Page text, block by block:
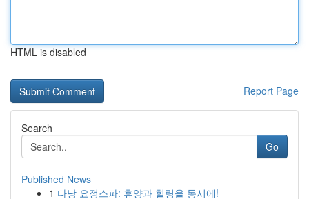
HTML is disabled
Report Page
Search
Go
Published News
1 다낭 요정스파: 휴양과 힐링을 동시에!